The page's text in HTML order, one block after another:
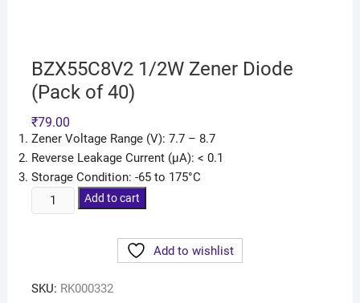
BZX55C8V2 1/2W Zener Diode
(Pack of 40)
₹79.00
Zener Voltage Range (V): 7.7 – 8.7
Reverse Leakage Current (μA): < 0.1
Storage Condition: -65 to 175°C
Add to cart
Add to wishlist
SKU: RK000332